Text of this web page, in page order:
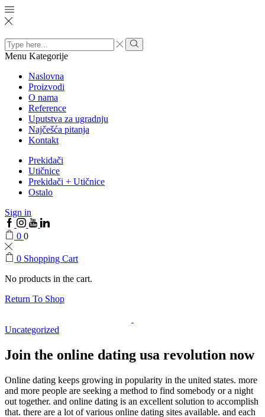
Search
input
Menu Kategorije
Naslovna
Proizvodi
O nama
Reference
Uputstva za ugradnju
Najčešća pitanja
Kontakt
Prekidači
Utičnice
Prekidači + Utičnice
Ostalo
Sign in
0 0
0 Shopping Cart
No products in the cart.
Return To Shop
Uncategorized
Join the online dating usa revolution now
Online dating keeps growing in popularity in the united states. more
and more people are seeking a method to find somebody or a night
out together. and online dating is an excellent solution to accomplish
that. there are a lot of various online dating sites available. and each